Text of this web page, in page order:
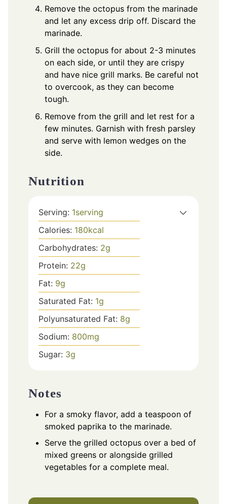
Remove the octopus from the marinade
and let any excess drip off. Discard the
marinade.
Grill the octopus for about 2-3 minutes
on each side, or until they are crispy
and have nice grill marks. Be careful not
to overcook, as they can become
tough.
Remove from the grill and let rest for a
few minutes. Garnish with fresh parsley
and serve with lemon wedges on the
side.
Nutrition
Serving: 1serving
Calories: 180kcal
Carbohydrates: 2g
Protein: 22g
Fat: 9g
Saturated Fat: 1g
Polyunsaturated Fat: 8g
Sodium: 800mg
Sugar: 3g
Notes
For a smoky flavor, add a teaspoon of
smoked paprika to the marinade.
Serve the grilled octopus over a bed of
mixed greens or alongside grilled
vegetables for a complete meal.